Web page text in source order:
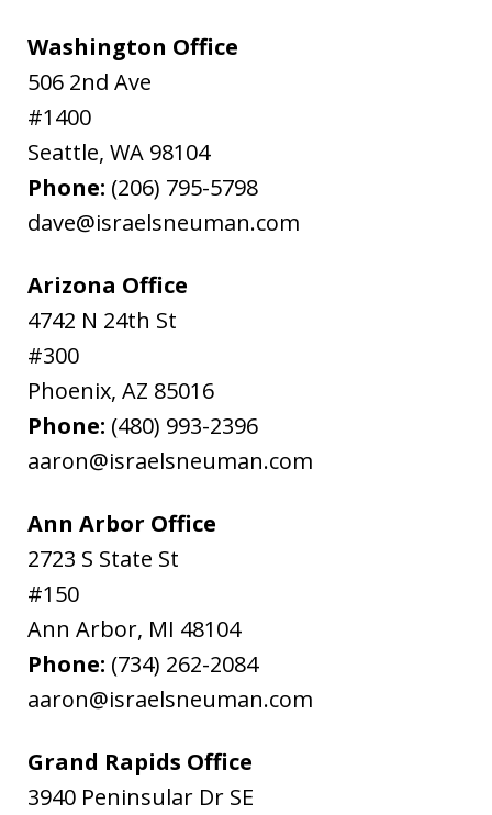
Washington Office
506 2nd Ave
#1400
Seattle, WA 98104
Phone: (206) 795-5798
dave@israelsneuman.com
Arizona Office
4742 N 24th St
#300
Phoenix, AZ 85016
Phone: (480) 993-2396
aaron@israelsneuman.com
Ann Arbor Office
2723 S State St
#150
Ann Arbor, MI 48104
Phone: (734) 262-2084
aaron@israelsneuman.com
Grand Rapids Office
3940 Peninsular Dr SE